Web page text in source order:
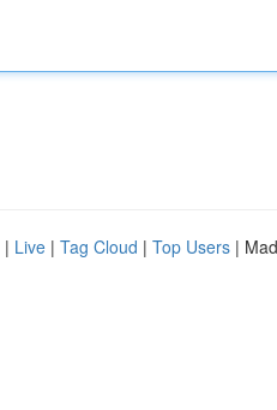
| Live | Tag Cloud | Top Users |